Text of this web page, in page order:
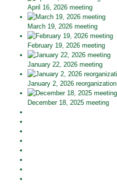
April 16, 2026 meeting
March 19, 2026 meeting
February 19, 2026 meeting
January 22, 2026 meeting
January 2, 2026
December 18, 2025 meeting